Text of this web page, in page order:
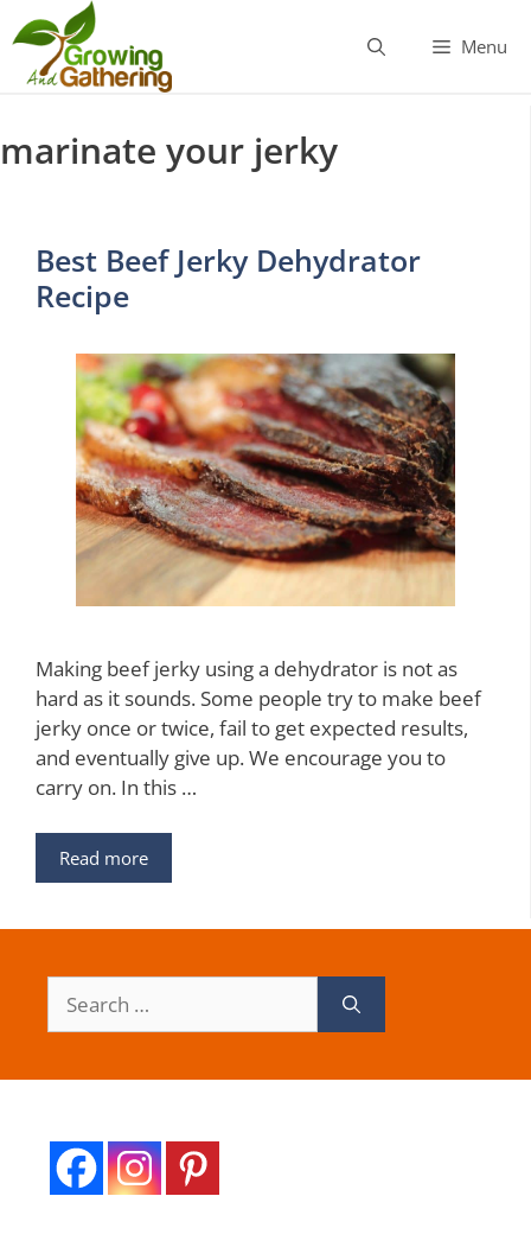
Skip
to
content
Menu
marinate your jerky
Best Beef Jerky Dehydrator
Recipe
Making beef jerky using a dehydrator is not as
hard as it sounds. Some people try to make beef
jerky once or twice, fail to get expected results,
and eventually give up. We encourage you to
carry on. In this …
Read more
for: